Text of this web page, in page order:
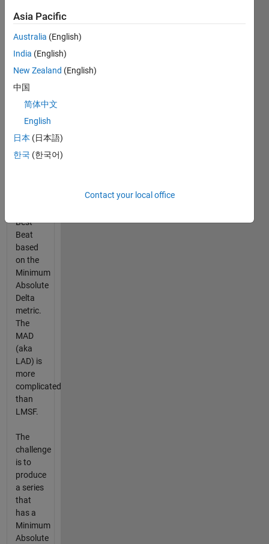
The
Problem
Drummer
is
modified
Cody.
The
Google
story is
Best
Beat
based
on the
Minimum
Absolute
Delta
metric.
The
MAD
(aka
LAD) is
more
complicated
than
LMSF.
The
challenge
is to
produce
a series
that
has a
Minimum
Absolute
Asia Pacific
Australia (English)
India (English)
New Zealand (English)
中国
简体中文
English
日本 (日本語)
한국 (한국어)
Contact your local office